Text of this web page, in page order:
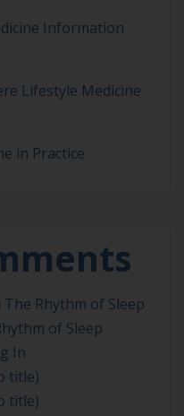
Information
Lifestyle Medicine
in Practice
The Rhythm of Sleep
of Sleep
In
title)
title)